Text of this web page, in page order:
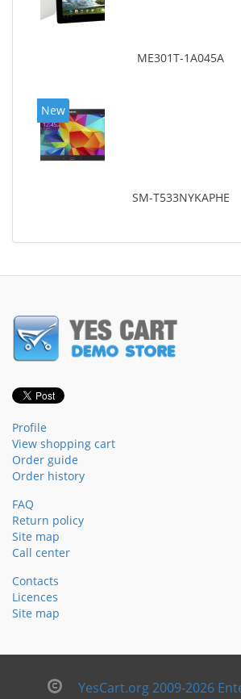
ME301T-1A045A
New
SM-T533NYKAPHE
Profile
View shopping cart
Order guide
Order history
FAQ
Return policy
Site map
Call center
Contacts
Licences
Site map
YesCart.org 2009-2026